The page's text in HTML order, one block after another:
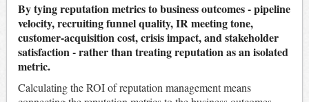
By tying reputation metrics to business outcomes - pipeline
velocity, recruiting funnel quality, IR meeting tone,
customer-acquisition cost, crisis impact, and stakeholder
satisfaction - rather than treating reputation as an isolated
metric.
Calculating the ROI of reputation management means